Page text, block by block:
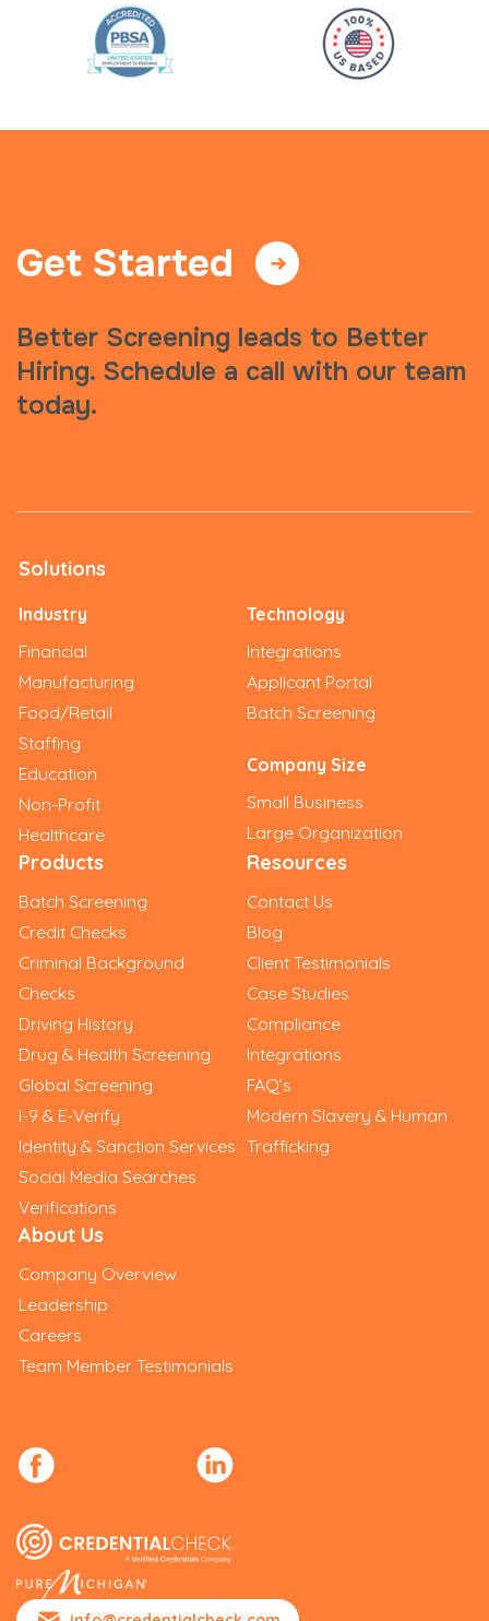
Get Started
Better Screening leads to Better
Hiring. Schedule a call with our team
today.
Solutions
Industry
Financial
Manufacturing
Food/Retail
Staffing
Education
Non-Profit
Healthcare
Technology
Integrations
Applicant Portal
Batch Screening
Company Size
Small Business
Large Organization
Products
Batch Screening
Credit Checks
Criminal Background
Checks
Driving History
Drug & Health Screening
Global Screening
I-9 & E-Verify
Identity & Sanction Services
Social Media Searches
Verifications
Resources
Contact Us
Blog
Client Testimonials
Case Studies
Compliance
Integrations
FAQ’s
Modern Slavery & Human
Trafficking
About Us
Company Overview
Leadership
Careers
Team Member Testimonials